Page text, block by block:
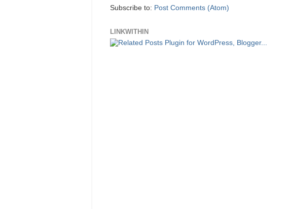
Subscribe to: Post Comments (Atom)
LINKWITHIN